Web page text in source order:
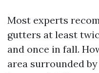
Most experts
gutters at least
and once in fall.
area surrounded